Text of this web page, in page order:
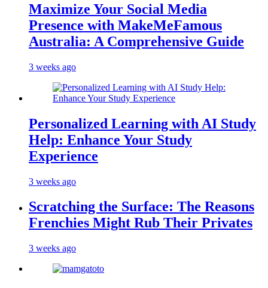
Maximize Your Social Media
Presence with MakeMeFamous
Australia: A Comprehensive Guide
3 weeks ago
Personalized Learning with AI Study
Help: Enhance Your Study
Experience
3 weeks ago
Scratching the Surface: The Reasons
Frenchies Might Rub Their Privates
3 weeks ago